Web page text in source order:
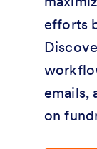
efforts
emails,
on